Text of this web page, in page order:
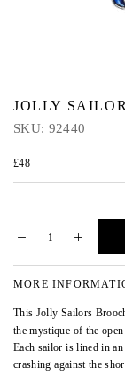
JOLLY
SKU: 92440
£48
MORE
This Jolly Sailors
the mystique of the open
Each sailor is lined in
crashing against the